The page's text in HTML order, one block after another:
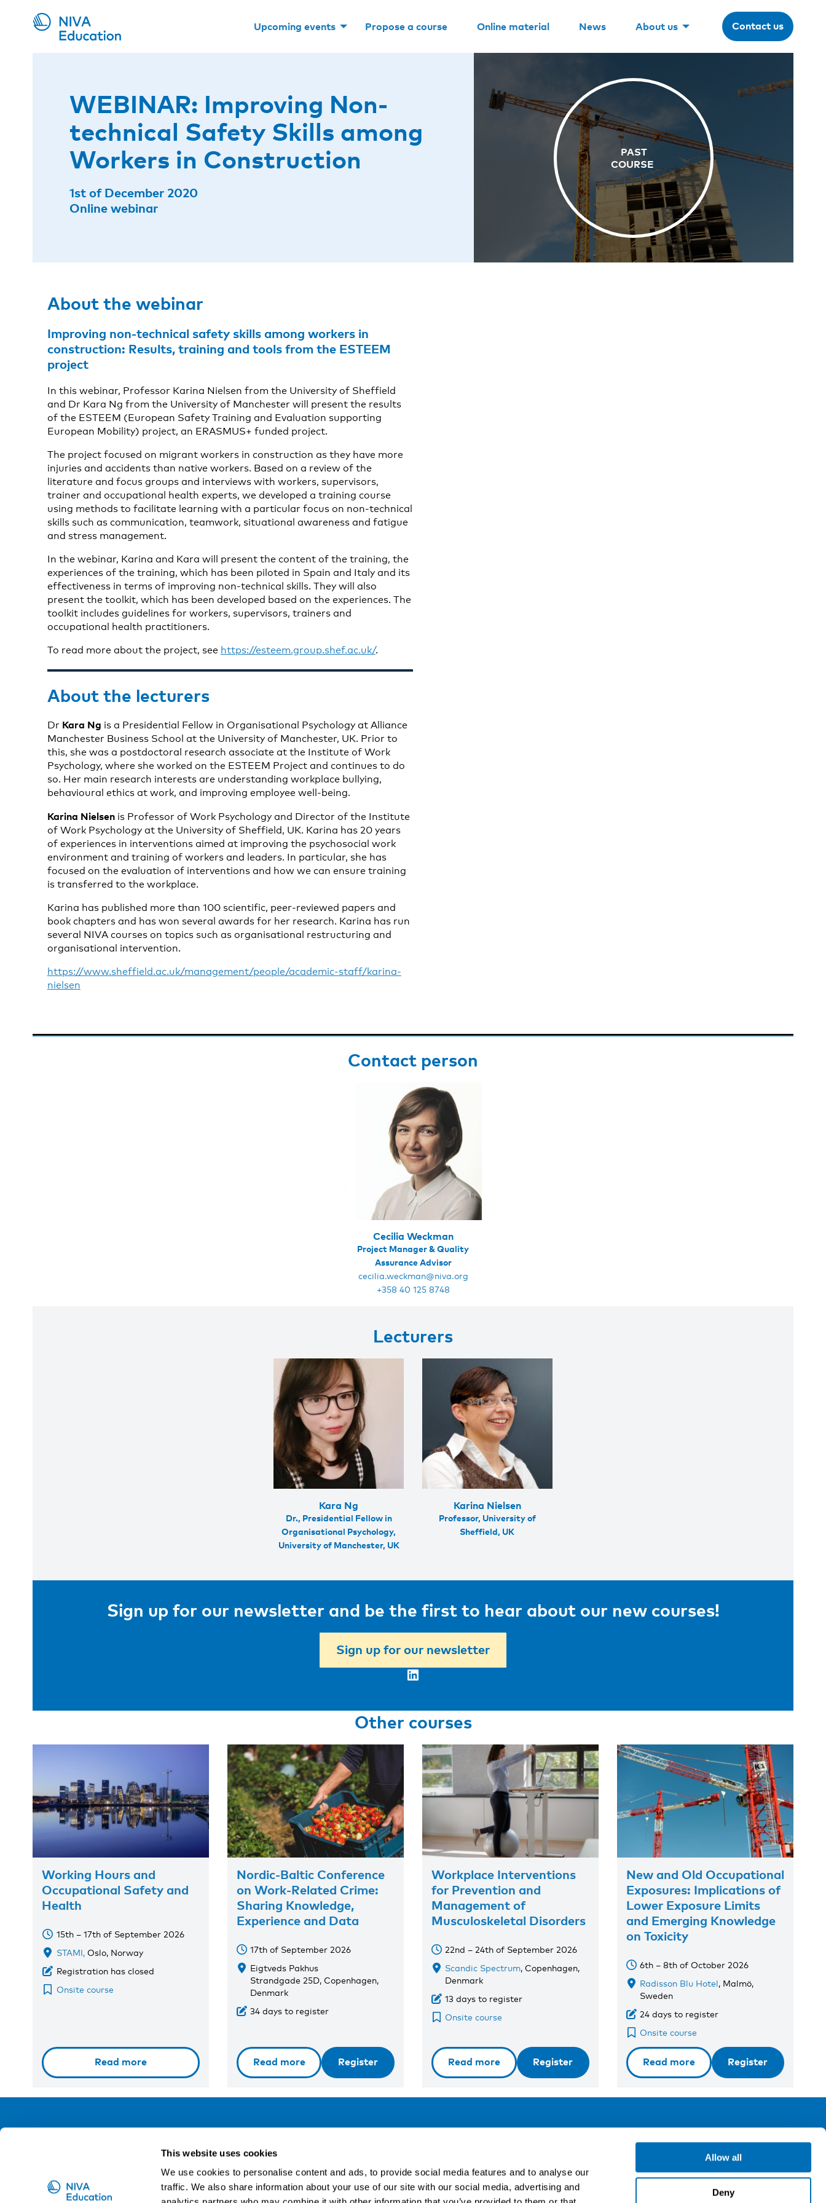
This website uses cookies
We use cookies to personalise content and ads, to provide social media features and to analyse our
traffic. We also share information about your use of our site with our social media, advertising and
Allow all
Deny
Upcoming events Propose a course Online material News About us Contact us
WEBINAR: Improving Non-
technical Safety Skills among
Workers in Construction
1st of December 2020
Online webinar
About the webinar
Improving non-technical safety skills among workers in
construction: Results, training and tools from the ESTEEM
project
In this webinar, Professor Karina Nielsen from the University of Sheffield
and Dr Kara Ng from the University of Manchester will present the results
of the ESTEEM (European Safety Training and Evaluation supporting
European Mobility) project, an ERASMUS+ funded project.
The project focused on migrant workers in construction as they have more
injuries and accidents than native workers. Based on a review of the
literature and focus groups and interviews with workers, supervisors,
trainer and occupational health experts, we developed a training course
using methods to facilitate learning with a particular focus on non-technical
skills such as communication, teamwork, situational awareness and fatigue
and stress management.
In the webinar, Karina and Kara will present the content of the training, the
experiences of the training, which has been piloted in Spain and Italy and its
effectiveness in terms of improving non-technical skills. They will also
present the toolkit, which has been developed based on the experiences. The
toolkit includes guidelines for workers, supervisors, trainers and
occupational health practitioners.
To read more about the project, see https://esteem.group.shef.ac.uk/.
About the lecturers
Dr Kara Ng is a Presidential Fellow in Organisational Psychology at Alliance
Manchester Business School at the University of Manchester, UK. Prior to
this, she was a postdoctoral research associate at the Institute of Work
Psychology, where she worked on the ESTEEM Project and continues to do
so. Her main research interests are understanding workplace bullying,
behavioural ethics at work, and improving employee well-being.
Karina Nielsenis Professor of Work Psychology and Director of the Institute
of Work Psychology at the University of Sheffield, UK. Karina has 20 years
of experiences in interventions aimed at improving the psychosocial work
environment and training of workers and leaders. In particular, she has
focused on the evaluation of interventions and how we can ensure training
is transferred to the workplace.
Karina has published more than 100 scientific, peer-reviewed papers and
book chapters and has won several awards for her research. Karina has run
several NIVA courses on topics such as organisational restructuring and
organisational intervention.
https://www.sheffield.ac.uk/management/people/academic-staff/karina-
nielsen
Contact person
Cecilia Weckman
Project Manager & Quality
Assurance Advisor
cecilia.weckman@niva.org
+358 40 125 8748
Lecturers
Kara Ng
Dr., Presidential Fellow in
Organisational Psychology,
University of Manchester, UK
Karina Nielsen
Professor, University of
Sheffield, UK
Sign up for our newsletter and be the first to hear about our new courses!
Sign up for our newsletter
LinkedIn
Other courses
Working Hours and
Occupational Safety and
Health
15th – 17th of September 2026
STAMI,Oslo, Norway
Registration has closed
Onsite course
Read more
Nordic-Baltic Conference
on Work-Related Crime:
Sharing Knowledge,
Experience and Data
17th of September 2026
Eigtveds Pakhus
Strandgade 25D, Copenhagen,
Denmark
34 days to register
Read more Register
Workplace Interventions
for Prevention and
Management of
Musculoskeletal Disorders
22nd – 24th of September 2026
Scandic Spectrum, Copenhagen,
Denmark
13 days to register
Onsite course
Read more Register
New and Old Occupational
Exposures: Implications of
Lower Exposure Limits
and Emerging Knowledge
on Toxicity
6th – 8th of October 2026
Radisson Blu Hotel, Malmö,
Sweden
24 days to register
Onsite course
Read more Register
Org. nr 0496588-9
Kaisaniemenkatu 13 A
FI-00100 Helsinki
Finland
Sign up for our newsletter